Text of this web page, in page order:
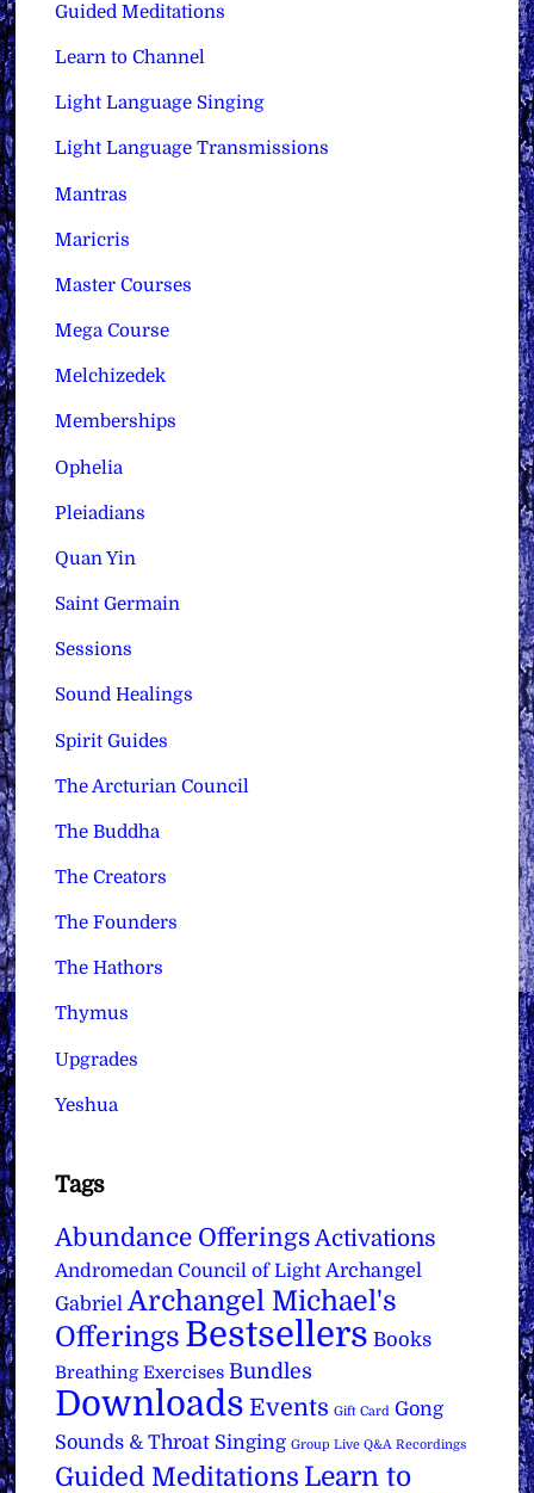
Guided Meditations
Learn to Channel
Light Language Singing
Light Language Transmissions
Mantras
Maricris
Master Courses
Mega Course
Melchizedek
Memberships
Ophelia
Pleiadians
Quan Yin
Saint Germain
Sessions
Sound Healings
Spirit Guides
The Arcturian Council
The Buddha
The Creators
The Founders
The Hathors
Thymus
Upgrades
Yeshua
Tags
Abundance Offerings Activations
Andromedan Council of Light Archangel
Gabriel Archangel Michael's
Offerings Bestsellers Books
Breathing Exercises Bundles
Downloads Events Gift Card Gong
Sounds & Throat Singing Group Live Q&A Recordings
Guided Meditations Learn to